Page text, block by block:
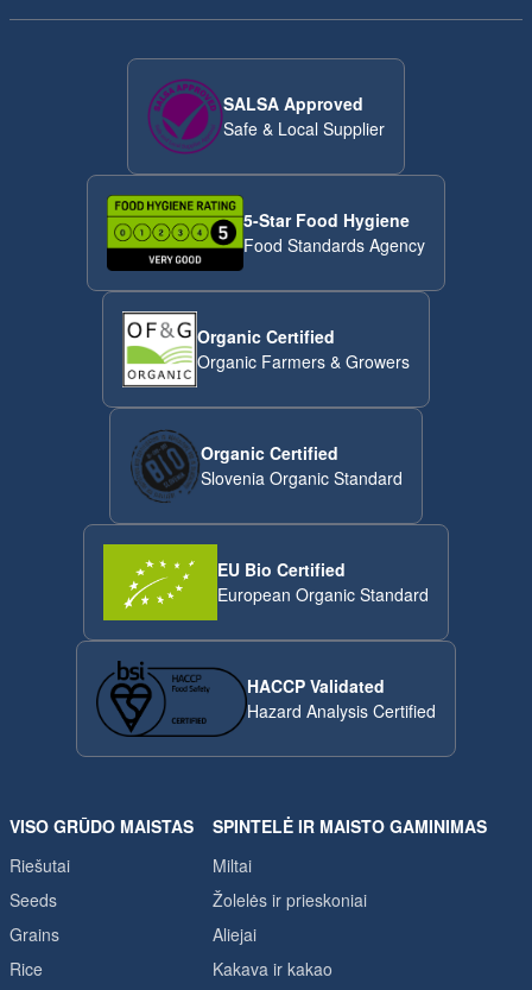
SALSA Approved
Safe & Local Supplier
5-Star Food Hygiene
Food Standards Agency
Organic Certified
Organic Farmers & Growers
Organic Certified
Slovenia Organic Standard
EU Bio Certified
European Organic Standard
HACCP Validated
Hazard Analysis Certified
VISO GRŪDO MAISTAS
Riešutai
Seeds
Grains
Rice
SPINTELĖ IR MAISTO GAMINIMAS
Miltai
Žolelės ir prieskoniai
Aliejai
Kakava ir kakao